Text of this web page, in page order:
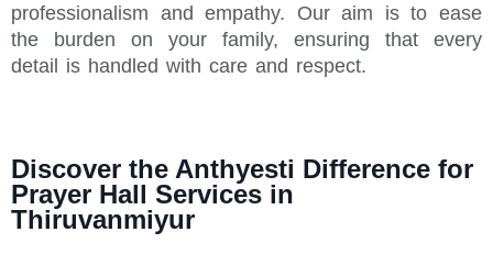
professionalism and empathy. Our aim is to ease
the burden on your family, ensuring that every
detail is handled with care and respect.
Discover the Anthyesti Difference for
Prayer Hall Services in
Thiruvanmiyur